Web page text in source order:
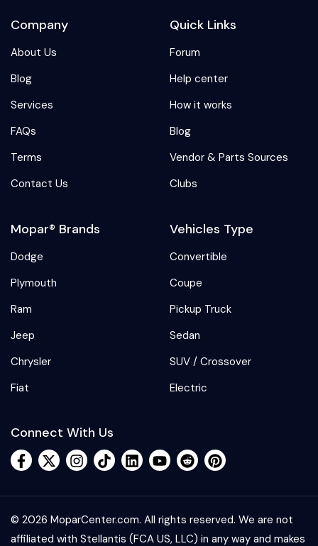
Company
About Us
Blog
Services
FAQs
Terms
Contact Us
Quick Links
Forum
Help center
How it works
Blog
Vendor & Parts Sources
Clubs
Mopar® Brands
Dodge
Plymouth
Ram
Jeep
Chrysler
Fiat
Vehicles Type
Convertible
Coupe
Pickup Truck
Sedan
SUV / Crossover
Electric
Connect With Us
© 2026 MoparCenter.com. All rights reserved. We are not
affiliated with Stellantis (FCA US, LLC) in any way and makes